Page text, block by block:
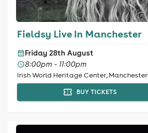
Fieldsy Live In Manchester
Friday 28th August
8:00pm - 11:00pm
Irish World Heritage Center, Manchester
BUY TICKETS